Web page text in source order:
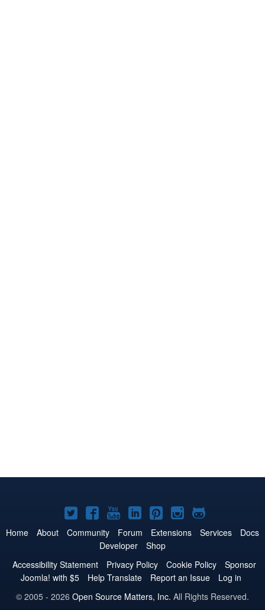
Joomla!
on
Twitter
Joomla!
on
Facebook
Joomla!
on
YouTube
Joomla!
on
LinkedIn
Joomla!
on
Pinterest
Joomla!
on
Joomla!
on
Home About Community Forum Extensions Services
Docs
Developer
Shop
Accessibility Statement
Privacy Policy Cookie Policy
Sponsor
Joomla! with $5
Help Translate Report an Issue
Log in
© 2005 - 2026 Open Source Matters, Inc. All Rights Reserved.